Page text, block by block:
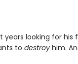
years looking for
to destroy him.